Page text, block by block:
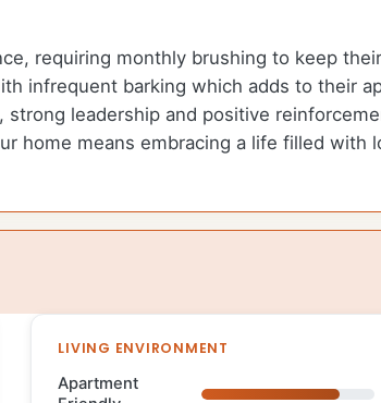
requiring monthly brushing to keep
infrequent barking which adds to their
leadership and positive
home means embracing a life filled
LIVING ENVIRONMENT
Apartment